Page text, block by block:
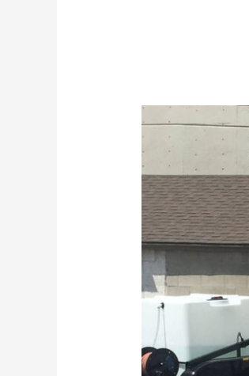
Deferred
Maintenance
Never
A
Good
Idea?